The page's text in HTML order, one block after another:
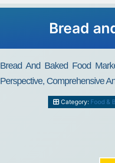
Bread
Bread And Baked Food
Perspective, Comprehensive
Category: Food &